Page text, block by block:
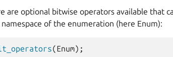
are optional bitwise operators available that
of the enumeration (here Enum):
(Enum);